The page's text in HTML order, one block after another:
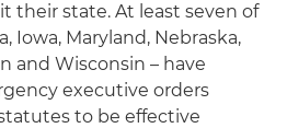
their state. At least seven of
Iowa, Maryland, Nebraska,
and Wisconsin – have
executive orders
to be effective